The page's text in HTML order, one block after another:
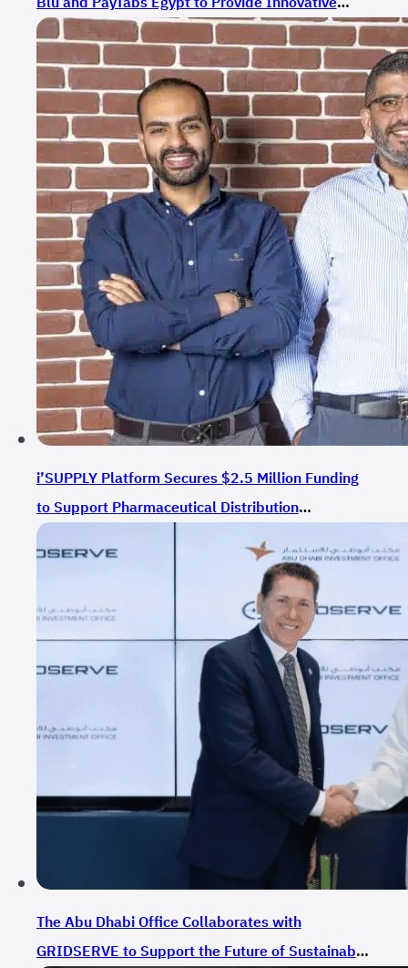
Payment Solutions for E-Commerce in Egypt
i’SUPPLY Platform Secures $2.5 Million Funding
to Support Pharmaceutical Distribution
Technology
The Abu Dhabi Office Collaborates with
GRIDSERVE to Support the Future of Sustainable